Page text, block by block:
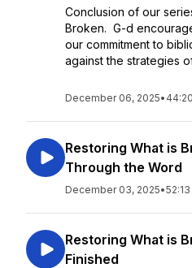
Conclusion of our
Broken. G-d
our commitment to
against the strategies
December 06, 2025• 44:20
Restoring What is
Through the Word
December 03, 2025•52:13
Restoring What is
Finished